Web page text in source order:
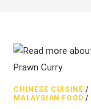
CHINESE CUISINE /
MALAYSIAN FOOD /